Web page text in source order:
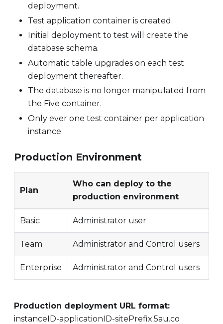
deployment.
Test application container is created.
Initial deployment to test will create the
database schema.
Automatic table upgrades on each test
deployment thereafter.
The database is no longer manipulated from
the Five container.
Only ever one test container per application
instance.
Production Environment
Plan
Who can deploy to the
production environment
Basic Administrator user
Team Administrator and Control users
Enterprise Administrator and Control users
Production deployment URL format:
instanceID-applicationID-sitePrefix.5au.co